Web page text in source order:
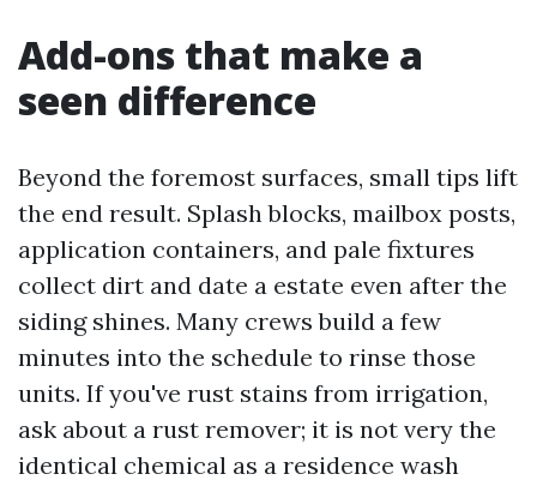
Add-ons that make a
seen difference
Beyond the foremost surfaces, small tips lift
the end result. Splash blocks, mailbox posts,
application containers, and pale fixtures
collect dirt and date a estate even after the
siding shines. Many crews build a few
minutes into the schedule to rinse those
units. If you've rust stains from irrigation,
ask about a rust remover; it is not very the
identical chemical as a residence wash